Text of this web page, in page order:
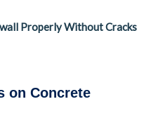
Properly Without Cracks
on Concrete